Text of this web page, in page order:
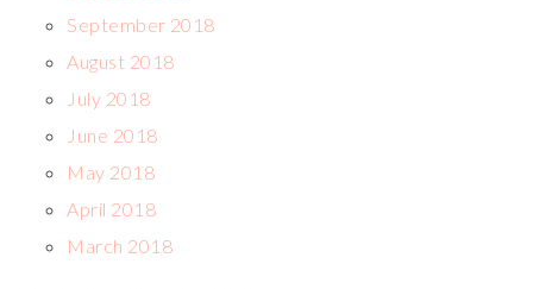
September 2018
August 2018
July 2018
June 2018
May 2018
April 2018
March 2018